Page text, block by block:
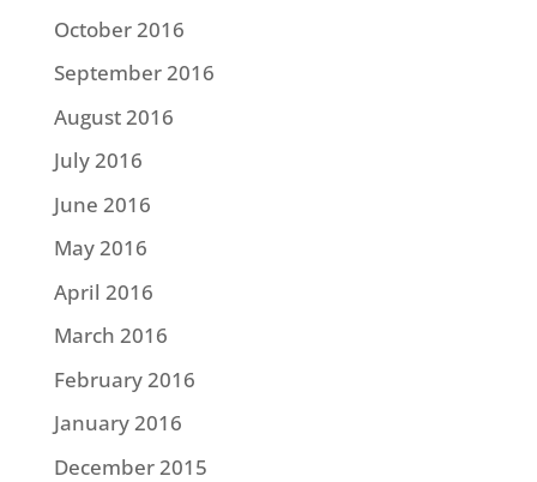
October 2016
September 2016
August 2016
July 2016
June 2016
May 2016
April 2016
March 2016
February 2016
January 2016
December 2015